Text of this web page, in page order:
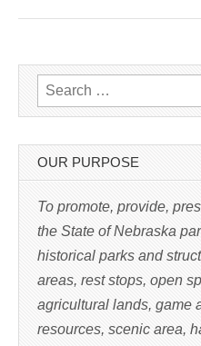
k
r
i
n
t
(
O
n
s
i
n
e
w
w
i
d
w
Search for:
OUR PURPOSE
To promote, provide,
the State of Nebraska
historical parks and
areas, rest stops, open
agricultural lands, game
resources, scenic area,